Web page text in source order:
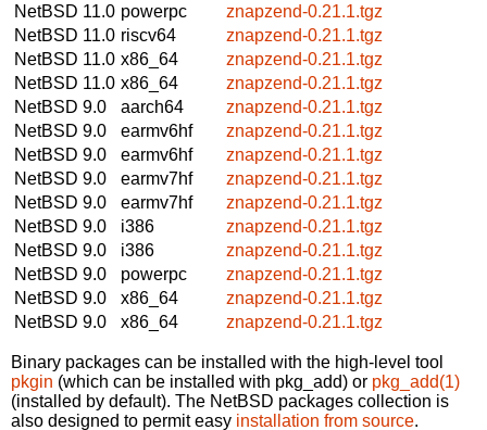
NetBSD 11.0 powerpc
znapzend-0.21.1.tgz
NetBSD 11.0 riscv64
znapzend-0.21.1.tgz
NetBSD 11.0 x86_64
znapzend-0.21.1.tgz
NetBSD 11.0 x86_64
znapzend-0.21.1.tgz
NetBSD 9.0
aarch64
znapzend-0.21.1.tgz
NetBSD 9.0
earmv6hf
znapzend-0.21.1.tgz
NetBSD 9.0
earmv6hf
znapzend-0.21.1.tgz
NetBSD 9.0
earmv7hf
znapzend-0.21.1.tgz
NetBSD 9.0
earmv7hf
znapzend-0.21.1.tgz
NetBSD 9.0
i386
znapzend-0.21.1.tgz
NetBSD 9.0
i386
znapzend-0.21.1.tgz
NetBSD 9.0
powerpc
znapzend-0.21.1.tgz
NetBSD 9.0
x86_64
znapzend-0.21.1.tgz
NetBSD 9.0
x86_64 znapzend-0.21.1.tgz
Binary packages can be installed with the high-level tool
pkgin (which can be installed with pkg_add) or pkg_add(1)
(installed by default). The NetBSD packages collection is
also designed to permit easy installation from source.